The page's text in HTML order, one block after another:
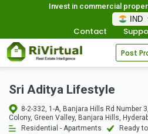
Invest in commercial
IND
Contact
Post
Sri Aditya Lifestyle
8-2-332, 1-A, Banjara Hills Rd Number
Colony, Green Valley, Banjara Hills,
Residential - Apartments
Ready